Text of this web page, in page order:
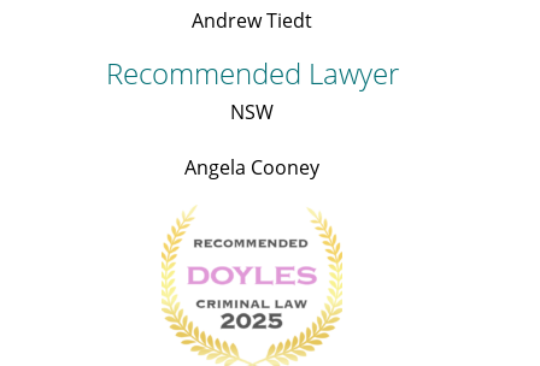
Andrew Tiedt
Recommended Lawyer
NSW
Angela Cooney